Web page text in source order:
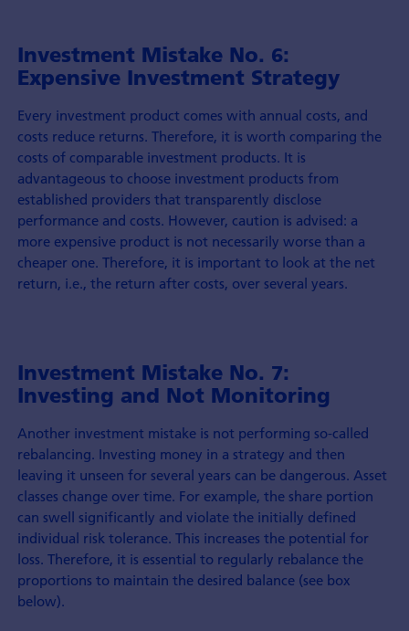
Investment Mistake No. 6:
Expensive Investment Strategy
Every investment product comes with annual costs, and
costs reduce returns. Therefore, it is worth comparing the
costs of comparable investment products. It is
advantageous to choose investment products from
established providers that transparently disclose
performance and costs. However, caution is advised: a
more expensive product is not necessarily worse than a
cheaper one. Therefore, it is important to look at the net
return, i.e., the return after costs, over several years.
Investment Mistake No. 7:
Investing and Not Monitoring
Another investment mistake is not performing so-called
rebalancing. Investing money in a strategy and then
leaving it unseen for several years can be dangerous. Asset
classes change over time. For example, the share portion
can swell significantly and violate the initially defined
individual risk tolerance. This increases the potential for
loss. Therefore, it is essential to regularly rebalance the
proportions to maintain the desired balance (see box
below).